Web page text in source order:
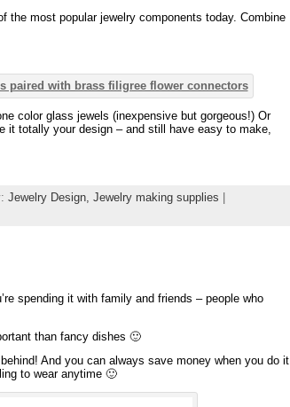
the most popular jewelry components today. Combine
color glass jewels (inexpensive but gorgeous!) Or
it totally your design – and still have easy to make,
Jewelry Design, Jewelry making supplies
spending it with family and friends – people who
than fancy dishes 🙂
And you can always save money when you do it
to wear anytime 🙂